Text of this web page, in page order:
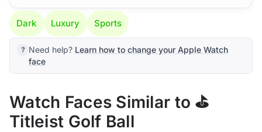
Dark Luxury Sports
Need help? Learn how to change your Apple Watch
face
Watch Faces Similar to ⛳
Titleist Golf Ball